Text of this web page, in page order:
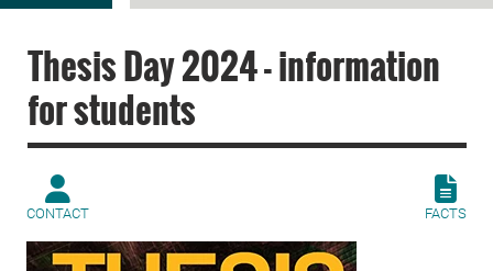
Thesis Day 2024 - information
for students
CONTACT FACTS